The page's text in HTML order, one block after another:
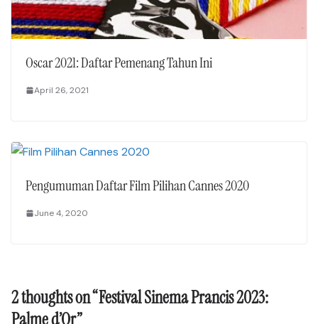
Oscar 2021: Daftar Pemenang Tahun Ini
April 26, 2021
Pengumuman Daftar Film Pilihan Cannes 2020
June 4, 2020
2 thoughts on “Festival Sinema Prancis 2023:
Palme d’Or”